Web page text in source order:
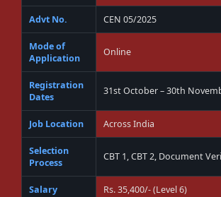
Advt No. CEN 05/2025
Mode of
Application
Online
Registration
Dates
31st October – 30th
Job Location Across India
Selection
Process
CBT 1, CBT 2, Document
Salary Rs. 35,400/- (Level 6)